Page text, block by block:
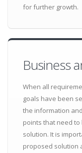
for further growth.
Business
When all
goals have been
the information
points that need
solution. It is
proposed solution